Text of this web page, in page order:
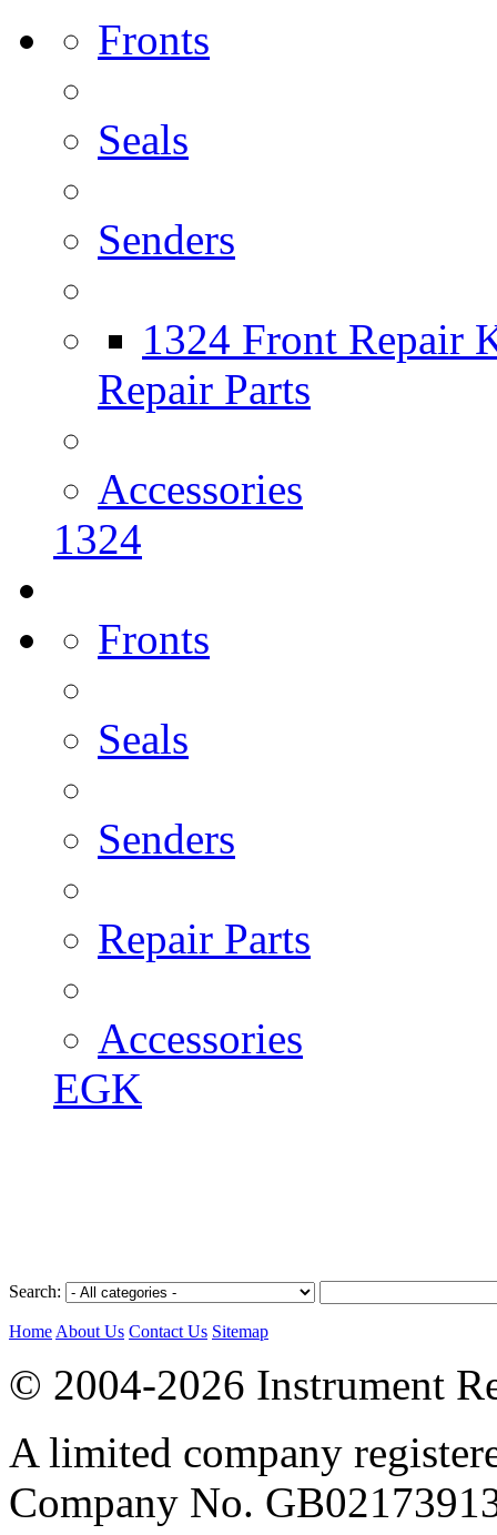
Fronts
Seals
Senders
1324 Front Repair
Repair Parts
Accessories
1324
Fronts
Seals
Senders
Repair Parts
Accessories
EGK
Search:
Home About Us Contact Us Sitemap
© 2004-2026 Instrument
A limited company
Company No.